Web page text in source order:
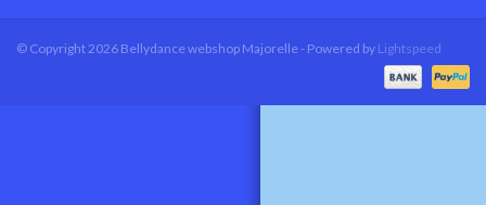
© Copyright 2026 Bellydance webshop Majorelle - Powered by Lightspeed